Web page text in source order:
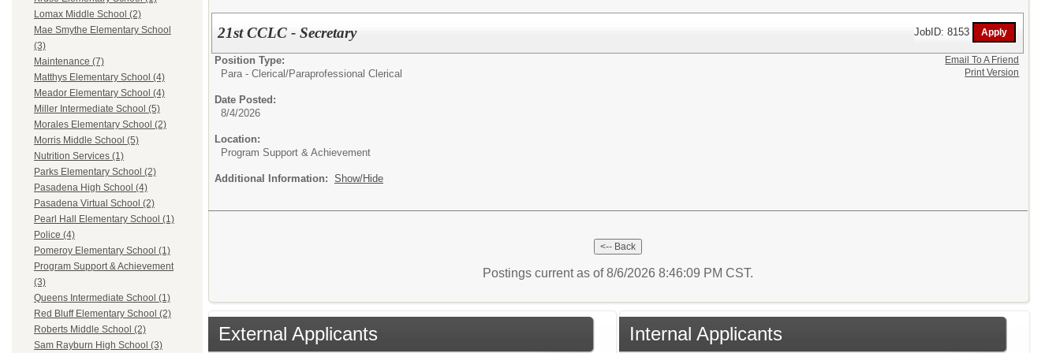
Lomax Middle School (2)
Mae Smythe Elementary School
(3)
Maintenance (7)
Matthys Elementary School (4)
Meador Elementary School (4)
Miller Intermediate School (5)
Morales Elementary School (2)
Morris Middle School (5)
Nutrition Services (1)
Parks Elementary School (2)
Pasadena High School (4)
Pasadena Virtual School (2)
Pearl Hall Elementary School (1)
Police (4)
Pomeroy Elementary School (1)
Program Support & Achievement
(3)
Queens Intermediate School (1)
Red Bluff Elementary School (2)
Roberts Middle School (2)
Sam Rayburn High School (3)
21st CCLC - Secretary JobID: 8153
Position Type:
Para - Clerical/Paraprofessional Clerical
Date Posted:
8/4/2026
Location:
Program Support & Achievement
Additional Information: Show/Hide
Email To A Friend
Print Version
Postings current as of 8/6/2026 8:46:09 PM CST.
External Applicants Internal Applicants